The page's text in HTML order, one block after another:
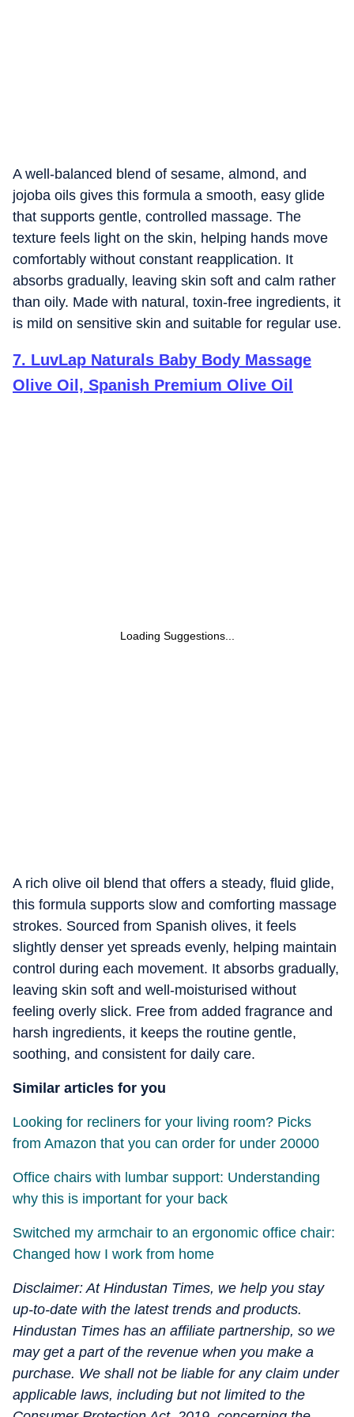
A well-balanced blend of sesame, almond, and
jojoba oils gives this formula a smooth, easy glide
that supports gentle, controlled massage. The
texture feels light on the skin, helping hands move
comfortably without constant reapplication. It
absorbs gradually, leaving skin soft and calm rather
than oily. Made with natural, toxin-free ingredients, it
is mild on sensitive skin and suitable for regular use.
7. LuvLap Naturals Baby Body Massage
Olive Oil, Spanish Premium Olive Oil
Loading Suggestions...
A rich olive oil blend that offers a steady, fluid glide,
this formula supports slow and comforting massage
strokes. Sourced from Spanish olives, it feels
slightly denser yet spreads evenly, helping maintain
control during each movement. It absorbs gradually,
leaving skin soft and well-moisturised without
feeling overly slick. Free from added fragrance and
harsh ingredients, it keeps the routine gentle,
soothing, and consistent for daily care.
Similar articles for you
Looking for recliners for your living room? Picks
from Amazon that you can order for under 20000
Office chairs with lumbar support: Understanding
why this is important for your back
Switched my armchair to an ergonomic office chair:
Changed how I work from home
Disclaimer: At Hindustan Times, we help you stay
up-to-date with the latest trends and products.
Hindustan Times has an affiliate partnership, so we
may get a part of the revenue when you make a
purchase. We shall not be liable for any claim under
applicable laws, including but not limited to the